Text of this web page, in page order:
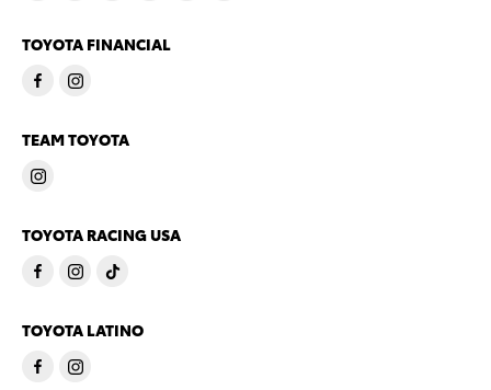
TOYOTA FINANCIAL
TEAM TOYOTA
TOYOTA RACING USA
TOYOTA LATINO